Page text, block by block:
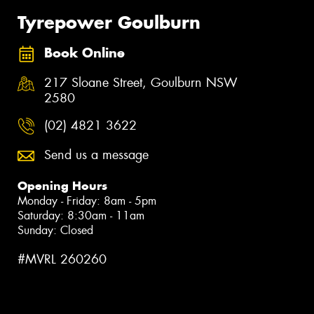
Tyrepower Goulburn
Book Online
217 Sloane Street, Goulburn NSW
2580
(02) 4821 3622
Send us a message
Opening Hours
Monday - Friday: 8am - 5pm
Saturday: 8:30am - 11am
Sunday: Closed
#MVRL 260260